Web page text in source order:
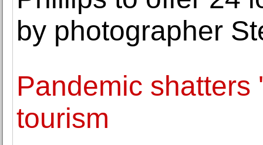
by photographer
Pandemic
tourism